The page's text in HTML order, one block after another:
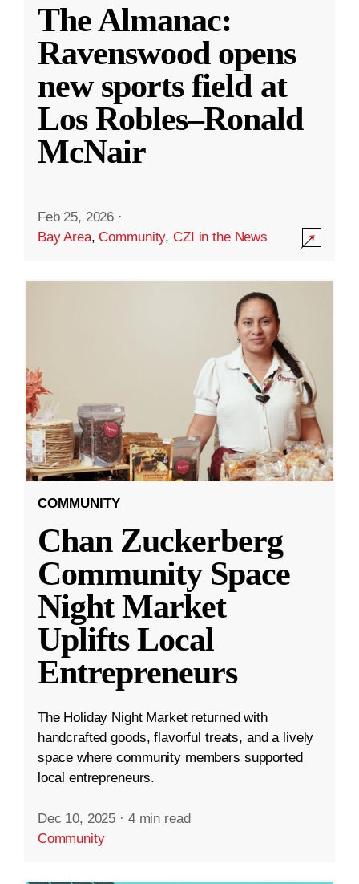
The Almanac:
Ravenswood opens
new sports field at
Los Robles–Ronald
McNair
Feb 25, 2026 ·
Bay Area,Community,CZI in the News
COMMUNITY
Chan Zuckerberg
Community Space
Night Market
Uplifts Local
Entrepreneurs
The Holiday Night Market returned with
handcrafted goods, flavorful treats, and a lively
space where community members supported
local entrepreneurs.
Dec 10, 2025 · 4 min read
Community